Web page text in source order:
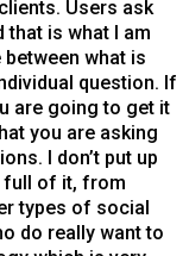
Users ask
is what I am
what is
question. If
are going to get it
you are asking
I don’t put up
full of it, from
types of social
do really want to